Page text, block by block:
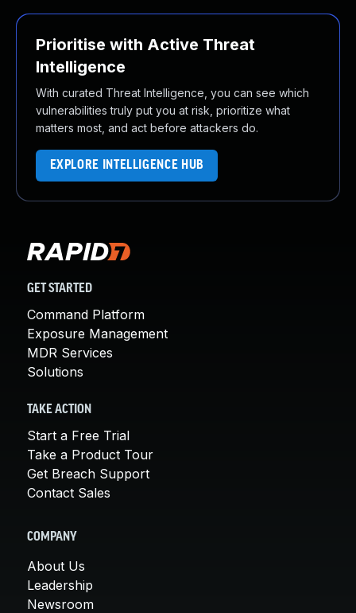
Prioritise with Active Threat
Intelligence
With curated Threat Intelligence, you can see which
vulnerabilities truly put you at risk, prioritize what
matters most, and act before attackers do.
EXPLORE INTELLIGENCE HUB
GET STARTED
Command Platform
Exposure Management
MDR Services
Solutions
TAKE ACTION
Start a Free Trial
Take a Product Tour
Get Breach Support
Contact Sales
COMPANY
About Us
Leadership
Newsroom